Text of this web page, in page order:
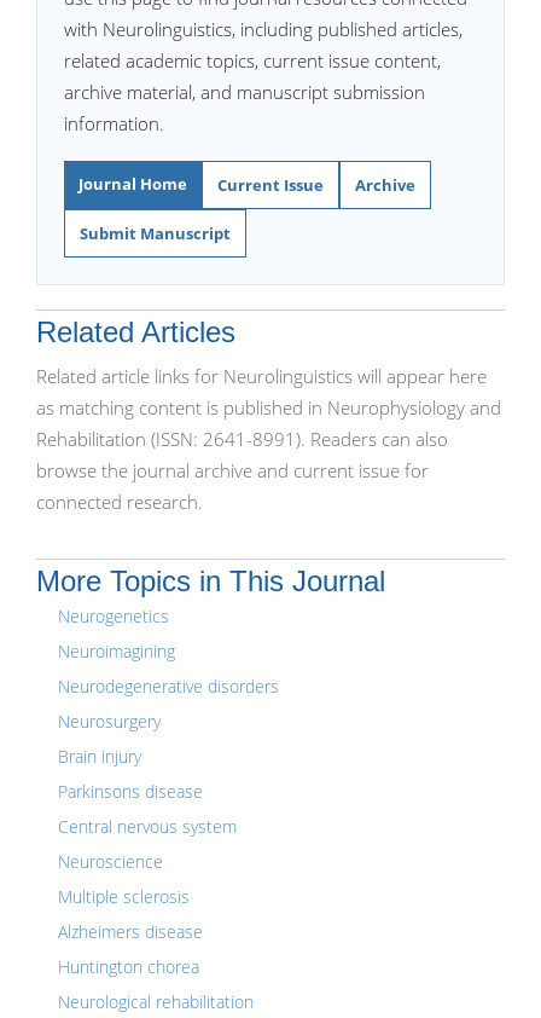
with Neurolinguistics, including published articles,
related academic topics, current issue content,
archive material, and manuscript submission
information.
Journal Home Current Issue Archive
Submit Manuscript
Related Articles
Related article links for Neurolinguistics will appear here
as matching content is published in Neurophysiology and
Rehabilitation (ISSN: 2641-8991). Readers can also
browse the journal archive and current issue for
connected research.
More Topics in This Journal
Neurogenetics
Neuroimagining
Neurodegenerative disorders
Neurosurgery
Brain injury
Parkinsons disease
Central nervous system
Neuroscience
Multiple sclerosis
Alzheimers disease
Huntington chorea
Neurological rehabilitation